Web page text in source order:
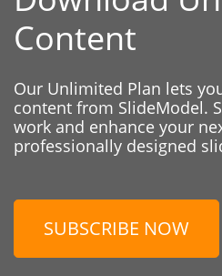
Content
Our Unlimited Plan lets
content from SlideModel.
work and enhance your
professionally designed
SUBSCRIBE NOW